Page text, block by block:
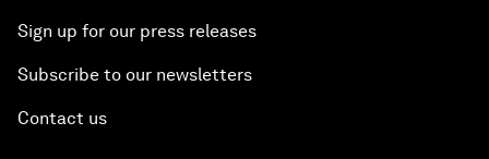
Sign up for our press releases
Subscribe to our newsletters
Contact us